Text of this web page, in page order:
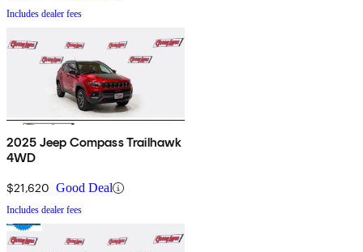
Includes dealer fees
2025 Jeep Compass Trailhawk
4WD
$21,620 Good Deal
Includes dealer fees